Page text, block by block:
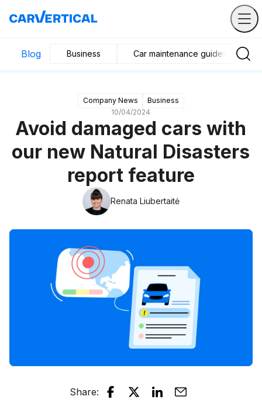
Blog Business Car maintenance guides
Company News
Business
10/04/2024
Avoid damaged cars with
our new Natural Disasters
report feature
Renata Liubertaitė
Share: